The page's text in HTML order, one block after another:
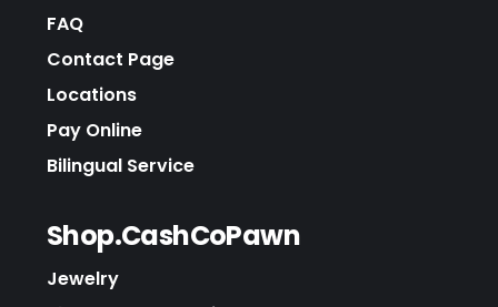
FAQ
Contact Page
Locations
Pay Online
Bilingual Service
Shop.CashCoPawn
Jewelry